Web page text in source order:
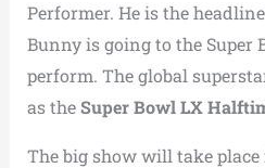
Performer. He is the
Bunny is going to the Super
perform. The global
as theSuper Bowl LX
The big show will take place